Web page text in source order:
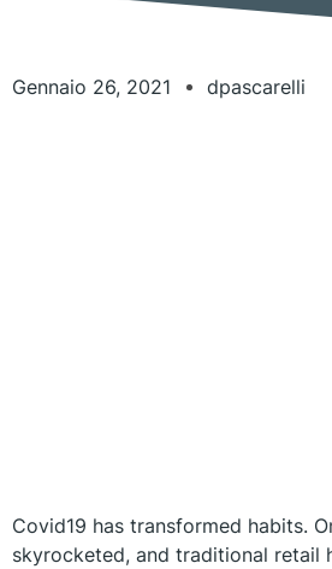
Gennaio 26, 2021 dpascarelli
Covid19 has transformed habits.
skyrocketed, and traditional retail